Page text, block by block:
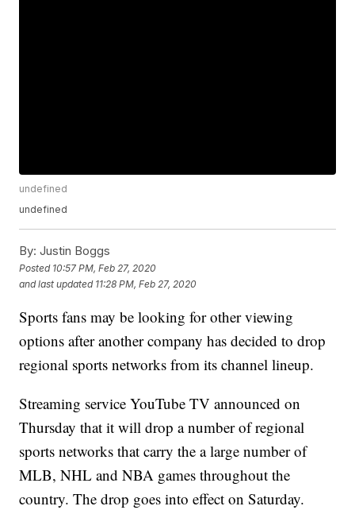
undefined
undefined
By: Justin Boggs
Posted 10:57 PM, Feb 27, 2020
and last updated 11:28 PM, Feb 27, 2020
Sports fans may be looking for other viewing
options after another company has decided to drop
regional sports networks from its channel lineup.
Streaming service YouTube TV announced on
Thursday that it will drop a number of regional
sports networks that carry the a large number of
MLB, NHL and NBA games throughout the
country. The drop goes into effect on Saturday.